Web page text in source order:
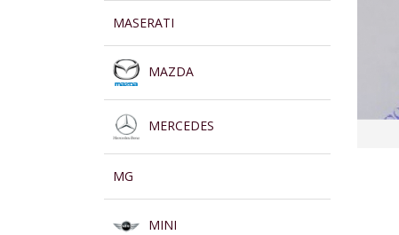
MASERATI
MAZDA
MERCEDES
MG
MINI